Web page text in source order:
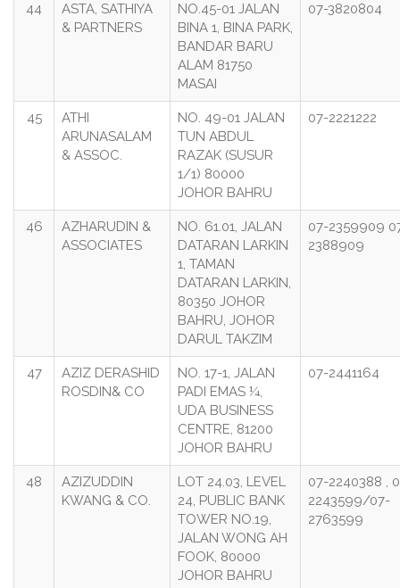
44
ASTA, SATHIYA
& PARTNERS
NO.45-01 JALAN
BINA 1, BINA PARK,
BANDAR BARU
ALAM 81750
MASAI
07-3820804
45
ATHI
ARUNASALAM
& ASSOC.
NO. 49-01 JALAN
TUN ABDUL
RAZAK (SUSUR
1/1) 80000
JOHOR BAHRU
07-2221222
46
AZHARUDIN &
ASSOCIATES
NO. 61.01, JALAN
DATARAN LARKIN
1, TAMAN
DATARAN LARKIN,
80350 JOHOR
BAHRU, JOHOR
DARUL TAKZIM
07-2359909
2388909
47
AZIZ DERASHID
ROSDIN& CO
NO. 17-1, JALAN
PADI EMAS ¼,
UDA BUSINESS
CENTRE, 81200
JOHOR BAHRU
07-2441164
48
AZIZUDDIN
KWANG & CO.
LOT 24.03, LEVEL
24, PUBLIC BANK
TOWER NO.19,
JALAN WONG AH
FOOK, 80000
JOHOR BAHRU
07-2240388 ,
2243599/07-
2763599